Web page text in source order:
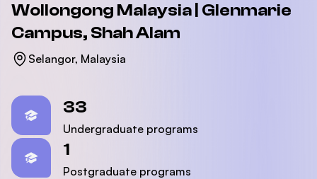
Wollongong Malaysia | Glenmarie
Campus, Shah Alam
Selangor, Malaysia
33
Undergraduate programs
1
Postgraduate programs